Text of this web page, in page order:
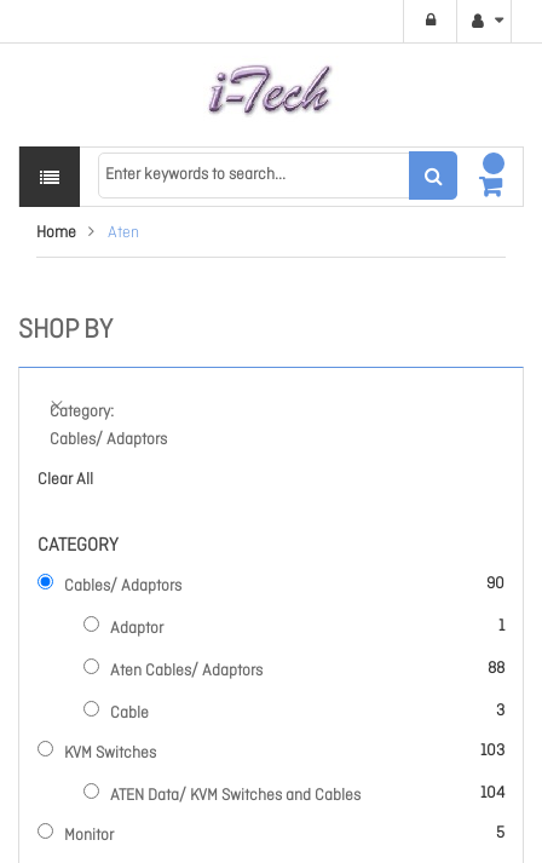
Home Aten
SHOP BY
Category
Cables/ Adaptors
Clear All
CATEGORY
Cables/ Adaptors 90
items
Adaptor 1
item
Aten Cables/ Adaptors 88
items
Cable 3
items
KVM Switches 103
items
ATEN Data/ KVM Switches and Cables 104
items
Monitor 5
items